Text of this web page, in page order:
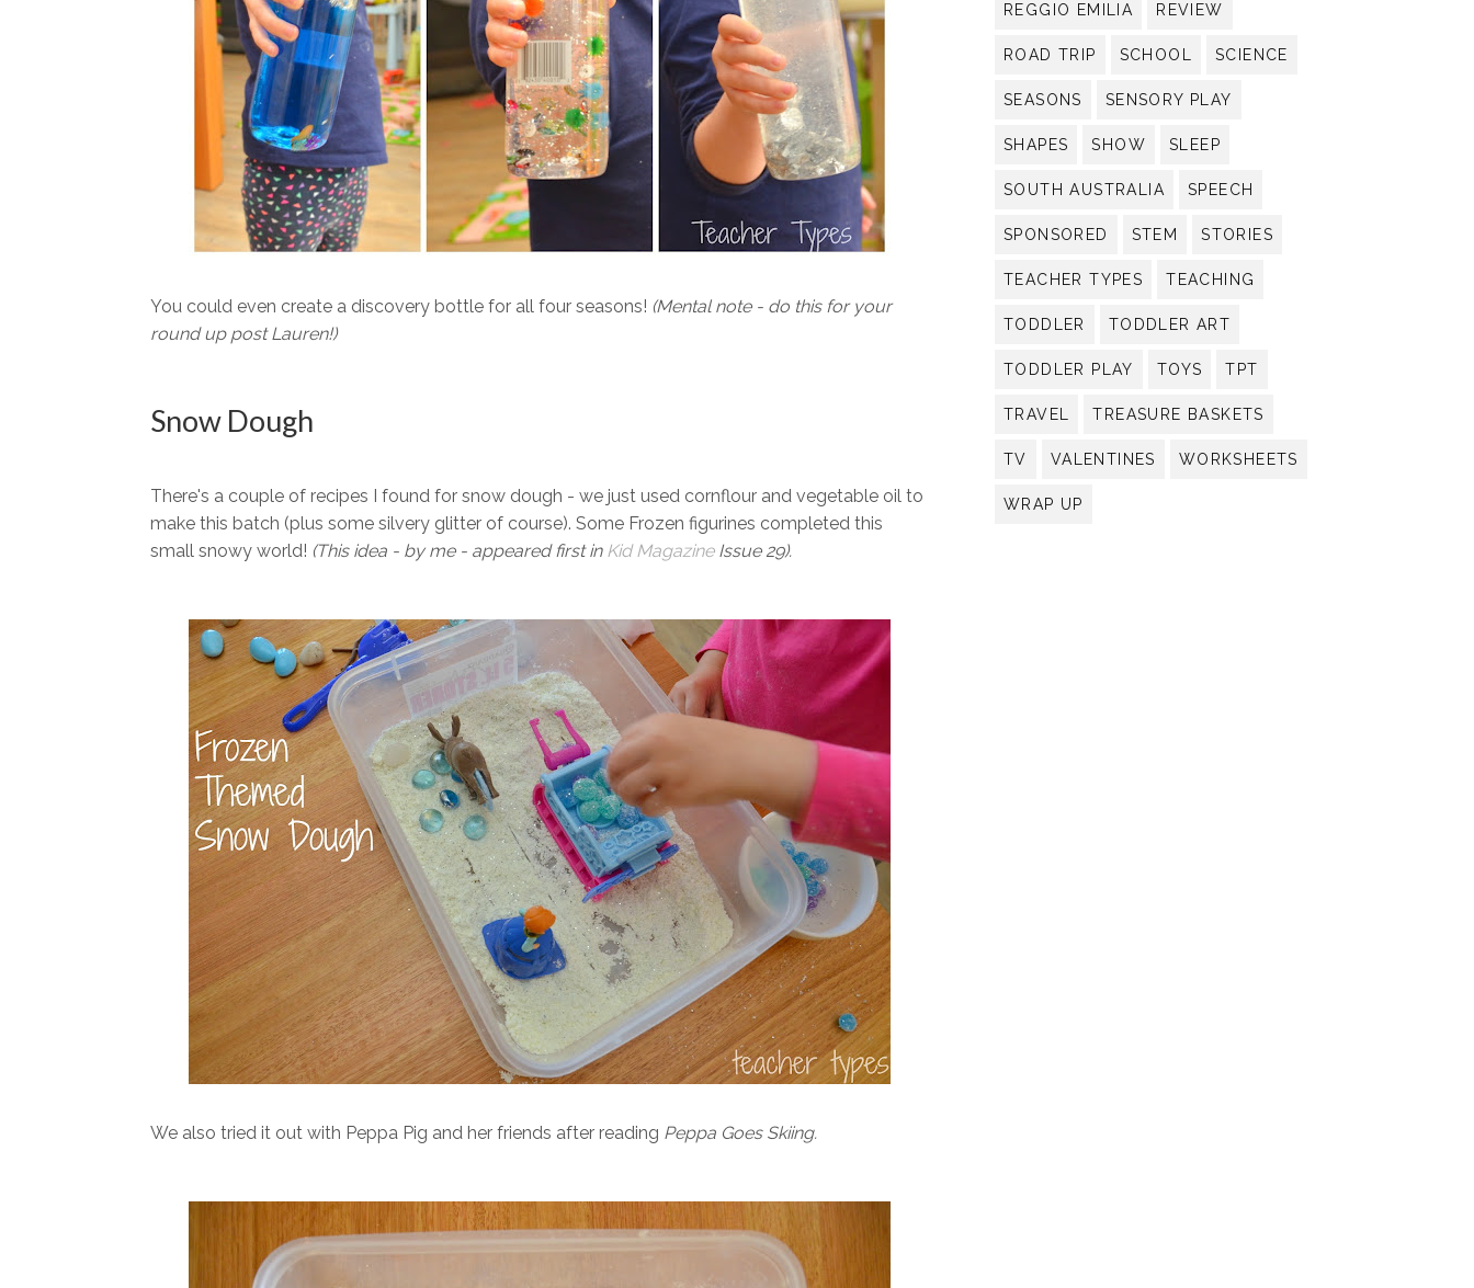
You could even create a discovery bottle for all four seasons! (Mental note - do this for your
round up post Lauren!)
Snow Dough
There's a couple of recipes I found for snow dough - we just used cornflour and vegetable oil to
make this batch (plus some silvery glitter of course). Some Frozen figurines completed this
small snowy world! (This idea - by me - appeared first in Kid MagazineIssue 29).
We also tried it out with Peppa Pig and her friends after reading Peppa Goes Skiing.
REGGIO EMILIA REVIEW
ROAD TRIP SCHOOL SCIENCE
SEASONS SENSORY PLAY
SHAPES SHOW SLEEP
SOUTH AUSTRALIA SPEECH
SPONSORED STEM STORIES
TEACHER TYPES TEACHING
TODDLER TODDLER ART
TODDLER PLAY TOYS TPT
TRAVEL TREASURE BASKETS
TV VALENTINES WORKSHEETS
WRAP UP